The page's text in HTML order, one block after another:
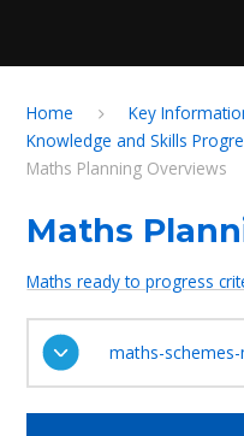
Home Key
Knowledge and Skills
Maths Planning Overviews
Maths
Maths ready to progress
maths-